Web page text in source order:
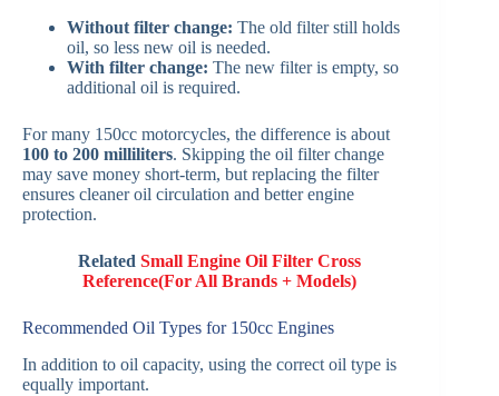
Without filter change: The old filter still holds
oil, so less new oil is needed.
With filter change: The new filter is empty, so
additional oil is required.
For many 150cc motorcycles, the difference is about
100 to 200 milliliters. Skipping the oil filter change
may save money short-term, but replacing the filter
ensures cleaner oil circulation and better engine
protection.
RelatedSmall Engine Oil Filter Cross
Reference(For All Brands + Models)
Recommended Oil Types for 150cc Engines
In addition to oil capacity, using the correct oil type is
equally important.